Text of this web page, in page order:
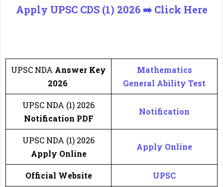
Apply UPSC CDS (1) 2026 ➡️ Click Here
UPSC NDA Answer Key
2026
Mathematics
General Ability Test
UPSC NDA (1) 2026
Notification PDF
Notification
UPSC NDA (1) 2026
Apply Online
Apply Online
Official Website UPSC